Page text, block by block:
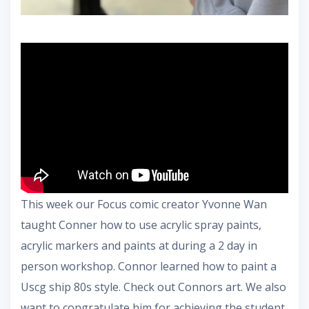
This week our Focus comic creator Yvonne Wan
taught Conner how to use acrylic spray paints,
acrylic markers and paints at during a 2 day in
person workshop. Connor learned how to paint a
Uscg ship 80s style. Check out Connors art. We also